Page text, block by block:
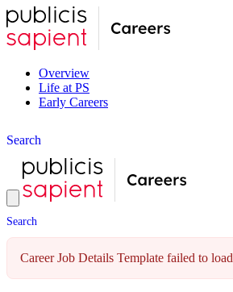
Overview
Life at PS
Early Careers
Search
Search
Career Job Details Template failed to load